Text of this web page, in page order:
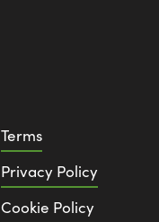
Terms
Privacy Policy
Cookie Policy